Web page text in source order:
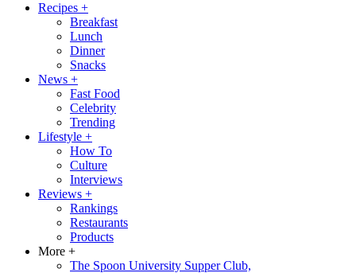
Recipes +
Breakfast
Lunch
Dinner
Snacks
News +
Fast Food
Celebrity
Trending
Lifestyle +
How To
Culture
Interviews
Reviews +
Rankings
Restaurants
Products
More +
The Spoon University Supper Club,